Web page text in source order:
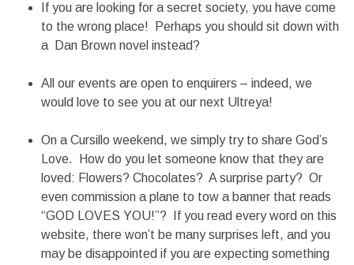
If you are looking for a secret society, you have come
to the wrong place! Perhaps you should sit down with
a Dan Brown novel instead?
All our events are open to enquirers – indeed, we
would love to see you at our next Ultreya!
On a Cursillo weekend, we simply try to share God’s
Love. How do you let someone know that they are
loved: Flowers? Chocolates? A surprise party? Or
even commission a plane to tow a banner that reads
“GOD LOVES YOU!”? If you read every word on this
website, there won’t be many surprises left, and you
may be disappointed if you are expecting something